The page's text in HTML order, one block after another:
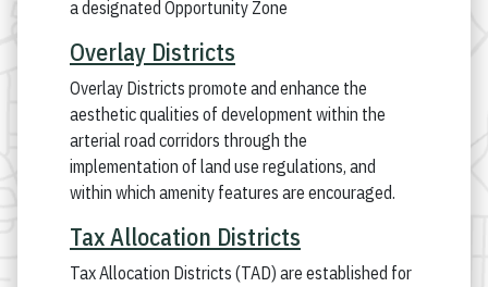
a designated Opportunity Zone
Overlay Districts
Overlay Districts promote and enhance the
aesthetic qualities of development within the
arterial road corridors through the
implementation of land use regulations, and
within which amenity features are encouraged.
Tax Allocation Districts
Tax Allocation Districts (TAD) are established for